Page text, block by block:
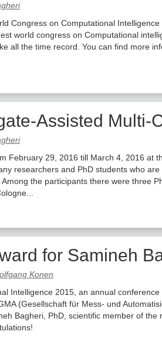
Congress on Computational
world congress on Computational
all the time record. You can find more
Assisted Multi-
February 29, 2016 till March 4, 2016 at
researchers and PhD students who
the participants there were three
for Samineh
Konen
Intelligence 2015, an annual
(Gesellschaft für Mess- und
Bagheri, PhD, scientific member of